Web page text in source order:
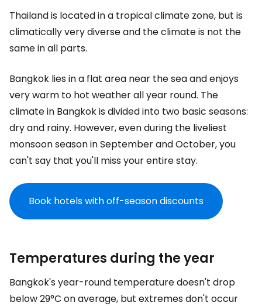
Thailand is located in a tropical climate zone, but is
climatically very diverse and the climate is not the
same in all parts.
Bangkok lies in a flat area near the sea and enjoys
very warm to hot weather all year round. The
climate in Bangkok is divided into two basic seasons:
dry and rainy. However, even during the liveliest
monsoon season in September and October, you
can't say that you'll miss your entire stay.
Book hotels with off-season discounts
Temperatures during the year
Bangkok's year-round temperature doesn't drop
below 29°C on average, but extremes don't occur